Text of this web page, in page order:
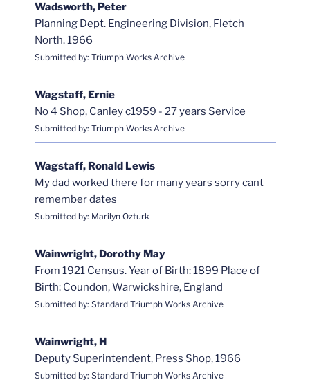
Wadsworth, Peter
Planning Dept. Engineering Division, Fletch
North. 1966
Submitted by: Triumph Works Archive
Wagstaff, Ernie
No 4 Shop, Canley c1959 - 27 years Service
Submitted by: Triumph Works Archive
Wagstaff, Ronald Lewis
My dad worked there for many years sorry cant
remember dates
Submitted by: Marilyn Ozturk
Wainwright, Dorothy May
From 1921 Census. Year of Birth: 1899 Place of
Birth: Coundon, Warwickshire, England
Submitted by: Standard Triumph Works Archive
Wainwright, H
Deputy Superintendent, Press Shop, 1966
Submitted by: Standard Triumph Works Archive